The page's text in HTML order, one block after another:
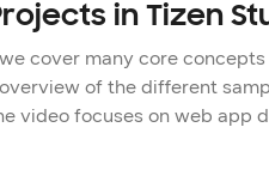
in Tizen
cover many core
of the different
video focuses on web app
discourse-based forums